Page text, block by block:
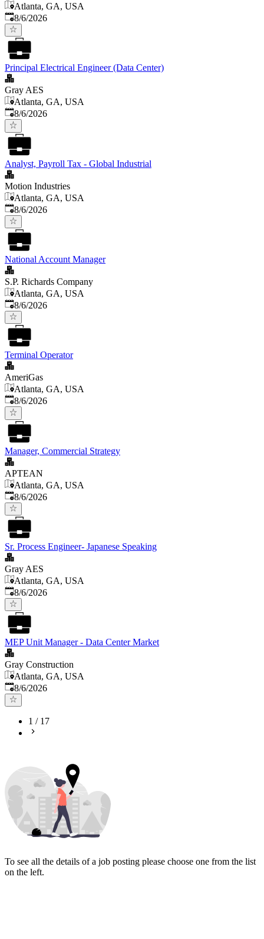
Atlanta, GA, USA
Published
8/6/2026
Principal Electrical Engineer (Data Center)
Gray AES
Atlanta, GA, USA
Published
8/6/2026
Analyst, Payroll Tax - Global Industrial
Motion Industries
Atlanta, GA, USA
Published
8/6/2026
National Account Manager
S.P. Richards Company
Atlanta, GA, USA
Published
8/6/2026
Terminal Operator
AmeriGas
Atlanta, GA, USA
Published
8/6/2026
Manager, Commercial Strategy
APTEAN
Atlanta, GA, USA
Published
8/6/2026
Sr. Process Engineer- Japanese Speaking
Gray AES
Atlanta, GA, USA
Published
8/6/2026
MEP Unit Manager - Data Center Market
Gray Construction
Atlanta, GA, USA
Published
8/6/2026
1 / 17
To see all the details of a job posting please choose one from the list
on the left.